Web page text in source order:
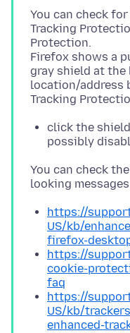
You can check
Tracking
Protection.
Firefox shows a
gray shield at
location/address
click the
possibly
You can check
https://
US/kb/
firefox-
https://
cookie-
faq
https://
US/kb/
enhanced-